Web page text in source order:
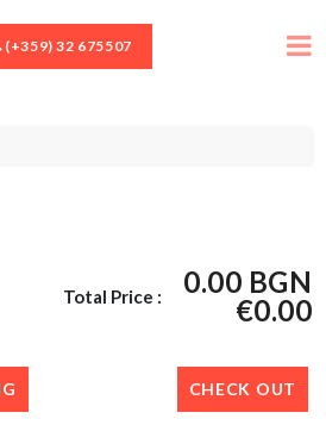
(+359) 32 675507
Total Price :
0.00 BGN
€0.00
CHECK OUT